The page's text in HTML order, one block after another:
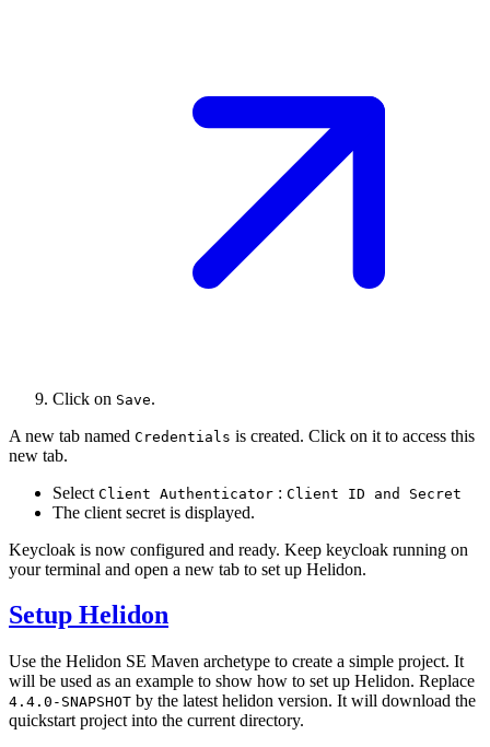
Click on Save.
A new tab named Credentials is created. Click on it to access this
new tab.
Select Client Authenticator : Client ID and Secret
The client secret is displayed.
Keycloak is now configured and ready. Keep keycloak running on
your terminal and open a new tab to set up Helidon.
Setup Helidon
Use the Helidon SE Maven archetype to create a simple project. It
will be used as an example to show how to set up Helidon. Replace
4.4.0-SNAPSHOT by the latest helidon version. It will download the
quickstart project into the current directory.